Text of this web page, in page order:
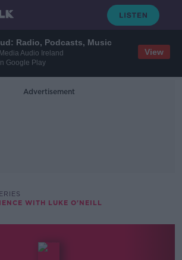
Radio, Podcasts, Music
Audio Ireland
Google Play
View
Advertisement
WITH LUKE O'NEILL